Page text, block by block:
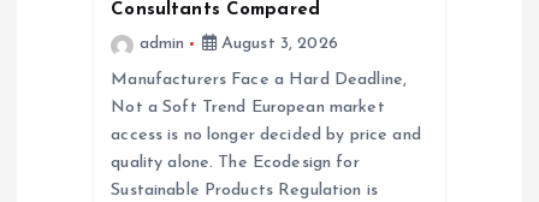
Consultants Compared
admin
August 3, 2026
Manufacturers Face a Hard Deadline,
Not a Soft Trend European market
access is no longer decided by price and
quality alone. The Ecodesign for
Sustainable Products Regulation is